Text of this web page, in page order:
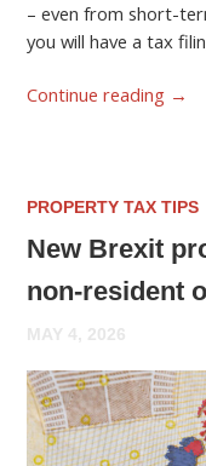
– even from short-
you will have a tax
Continue reading →
PROPERTY TAX TIPS
New Brexit
non-resident
MAY 4, 2026